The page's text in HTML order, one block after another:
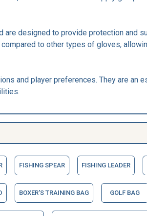
designed to provide protection and
to other types of gloves,
and player preferences. They are an
FISHING SPEAR FISHING LEADER
BOXER'S TRAINING BAG GOLF BAG